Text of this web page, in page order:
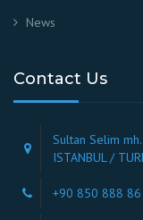
News
Contact Us
Sultan Selim
ISTANBUL /
+90 850 888 86